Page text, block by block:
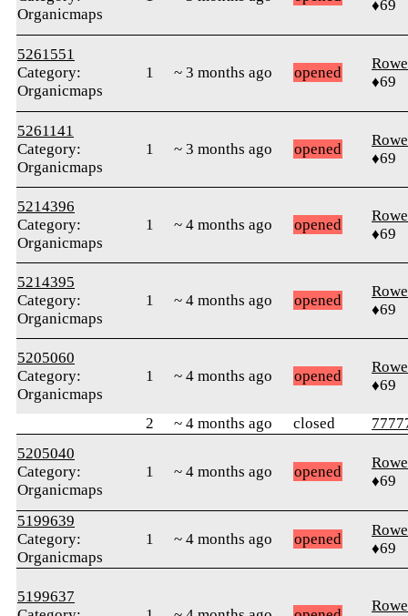
Organicmaps
♦69
5261551
Category:
Organicmaps
1 ~ 3 months ago opened
♦69
5261141
Category:
Organicmaps
1 ~ 3 months ago opened
♦69
5214396
Category:
Organicmaps
1 ~ 4 months ago opened
♦69
5214395
Category:
Organicmaps
1 ~ 4 months ago opened
♦69
5205060
Category:
Organicmaps
1 ~ 4 months ago opened
♦69
2 ~ 4 months ago closed
5205040
Category:
Organicmaps
1 ~ 4 months ago opened
♦69
5199639
Category:
Organicmaps
1 ~ 4 months ago opened
♦69
5199637